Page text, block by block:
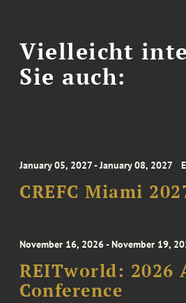
Vielleicht
Sie auch:
January 05, 2027 - January 08, 2027
CREFC Miami
November 16, 2026 - November 19,
REITworld: 2026
Conference